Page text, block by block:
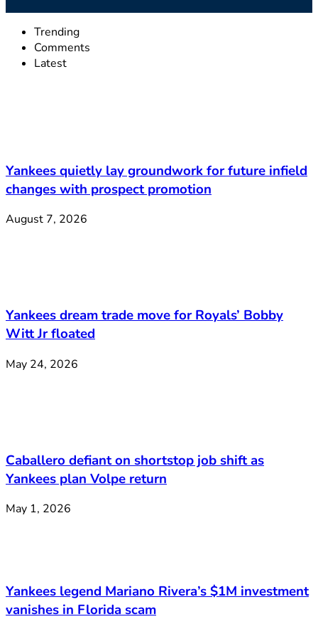
Trending
Comments
Latest
Yankees quietly lay groundwork for future infield
changes with prospect promotion
August 7, 2026
Yankees dream trade move for Royals’ Bobby
Witt Jr floated
May 24, 2026
Caballero defiant on shortstop job shift as
Yankees plan Volpe return
May 1, 2026
Yankees legend Mariano Rivera’s $1M investment
vanishes in Florida scam